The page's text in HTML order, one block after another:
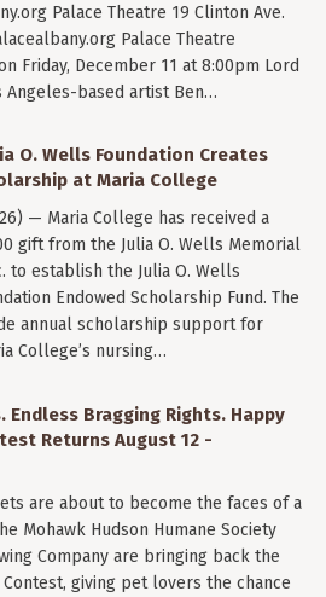
Palace Theatre 19 Clinton Ave.
Palace Theatre
Friday, December 11 at 8:00pm Lord
Angeles-based artist Ben…
O. Wells Foundation Creates
at Maria College
— Maria College has received a
gift from the Julia O. Wells Memorial
to establish the Julia O. Wells
Endowed Scholarship Fund. The
annual scholarship support for
College’s nursing…
Endless Bragging Rights. Happy
Returns August 12 -
are about to become the faces of a
Mohawk Hudson Humane Society
Company are bringing back the
giving pet lovers the chance